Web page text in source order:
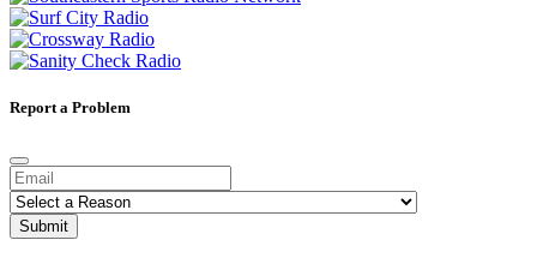
Report a Problem
Submit